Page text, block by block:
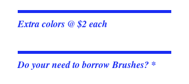
Extra colors @ $2 each
Do your need to borrow Brushes?